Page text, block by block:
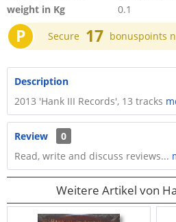
weight in Kg
0.1
P Secure 17 bonuspoints
Description
2013 'Hank III Records', 13 tracks
Review
0
Read, write and discuss reviews...
Weitere Artikel von